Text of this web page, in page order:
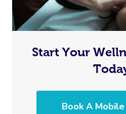
Start Your
Book A